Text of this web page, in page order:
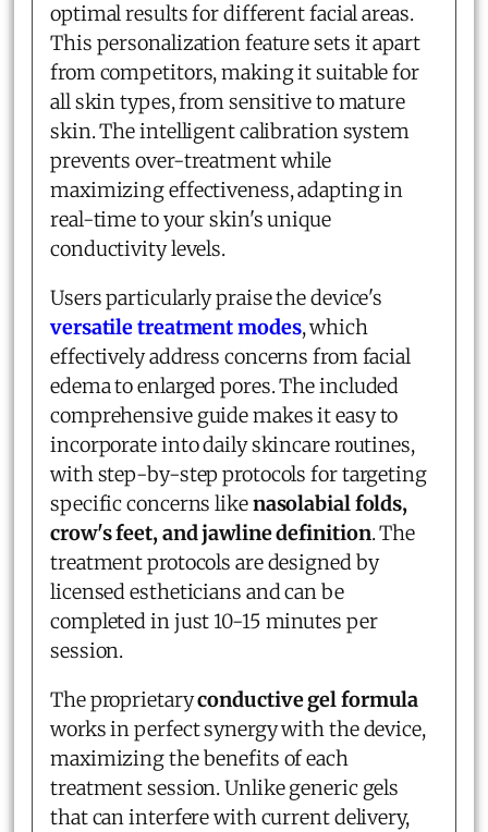
optimal results for different facial areas.
This personalization feature sets it apart
from competitors, making it suitable for
all skin types, from sensitive to mature
skin. The intelligent calibration system
prevents over-treatment while
maximizing effectiveness, adapting in
real-time to your skin's unique
conductivity levels.
Users particularly praise the device's
versatile treatment modes, which
effectively address concerns from facial
edema to enlarged pores. The included
comprehensive guide makes it easy to
incorporate into daily skincare routines,
with step-by-step protocols for targeting
specific concerns likenasolabial folds,
crow's feet, and jawline definition. The
treatment protocols are designed by
licensed estheticians and can be
completed in just 10-15 minutes per
session.
The proprietaryconductive gel formula
works in perfect synergy with the device,
maximizing the benefits of each
treatment session. Unlike generic gels
that can interfere with current delivery,